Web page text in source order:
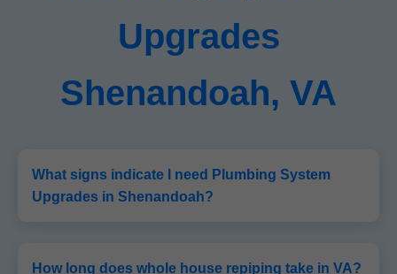
Upgrades
Shenandoah, VA
What signs indicate I need Plumbing System
Upgrades in Shenandoah?
How long does whole house repiping take in VA?